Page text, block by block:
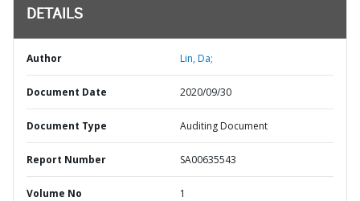
DETAILS
Author Lin, Da;
Document Date 2020/09/30
Document Type Auditing Document
Report Number SA00635543
Volume No 1